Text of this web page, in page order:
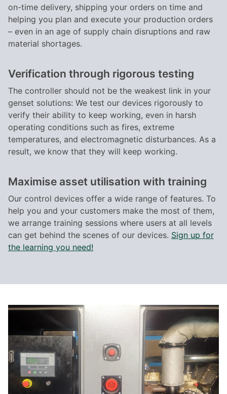
on-time delivery, shipping your orders on time and
helping you plan and execute your production orders
– even in an age of supply chain disruptions and raw
material shortages.
Verification through rigorous testing
The controller should not be the weakest link in your
genset solutions: We test our devices rigorously to
verify their ability to keep working, even in harsh
operating conditions such as fires, extreme
temperatures, and electromagnetic disturbances. As a
result, we know that they will keep working.
Maximise asset utilisation with training
Our control devices offer a wide range of features. To
help you and your customers make the most of them,
we arrange training sessions where users at all levels
can get behind the scenes of our devices. Sign up for
the learning you need!